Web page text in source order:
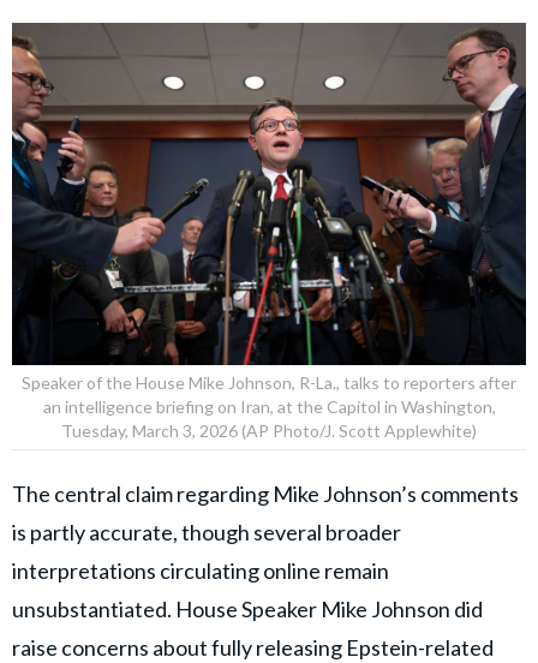
Speaker of the House Mike Johnson, R-La., talks to reporters after
an intelligence briefing on Iran, at the Capitol in Washington,
Tuesday, March 3, 2026 (AP Photo/J. Scott Applewhite)
The central claim regarding Mike Johnson’s comments
is partly accurate, though several broader
interpretations circulating online remain
unsubstantiated. House Speaker Mike Johnson did
raise concerns about fully releasing Epstein-related